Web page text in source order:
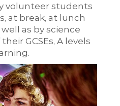
volunteer students
at break, at lunch
as by science
GCSEs, A levels